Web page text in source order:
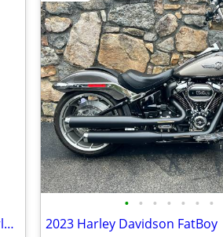
2024 Harley Davidson Breakout & 2019 Harley Davidson xl 1200 Sportster
• • • • • • •
2023 Harley Davidson FatBoy